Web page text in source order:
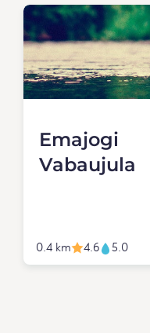
Emajogi
Vabaujula
0.4 km 4.6 5.0